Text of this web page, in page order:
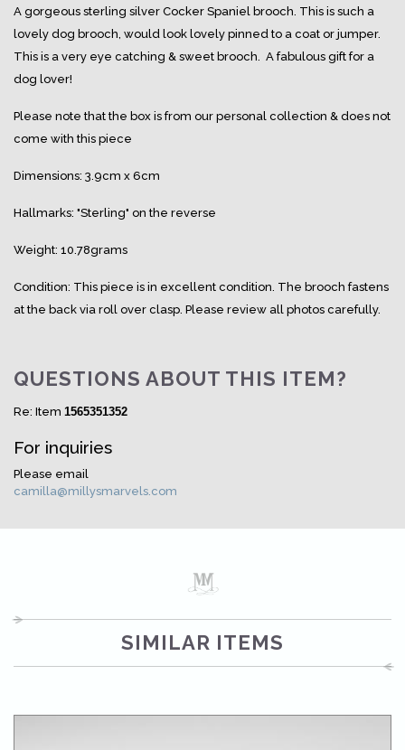
A gorgeous sterling silver Cocker Spaniel brooch. This is such a
lovely dog brooch, would look lovely pinned to a coat or jumper.
This is a very eye catching & sweet brooch. A fabulous gift for a
dog lover!
Please note that the box is from our personal collection & does not
come with this piece
Dimensions: 3.9cm x 6cm
Hallmarks: "Sterling" on the reverse
Weight: 10.78grams
Condition: This piece is in excellent condition. The brooch fastens
at the back via roll over clasp. Please review all photos carefully.
QUESTIONS ABOUT THIS ITEM?
Re: Item 1565351352
For inquiries
Please email
camilla@millysmarvels.com
SIMILAR ITEMS